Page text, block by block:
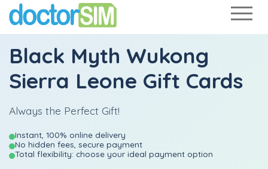
Black Myth Wukong
Sierra Leone Gift Cards
Always the Perfect Gift!
Instant, 100% online delivery
No hidden fees, secure payment
Total flexibility: choose your ideal payment option